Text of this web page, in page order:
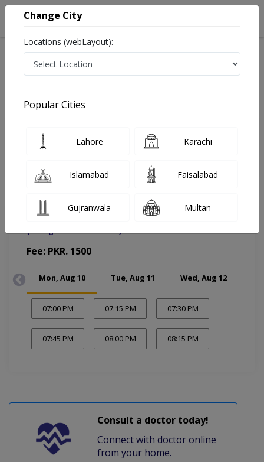
Dr. Hanan Atta Khan
Orthopedic Surgeon
Sahiwal Diabetes and Foot Care Center
Fee: PKR. 1500
Mon, Aug 10 Tue, Aug 11 Wed, Aug 12
07:00 PM 07:15 PM 07:30 PM
07:45 PM 08:00 PM 08:15 PM
Consult a doctor today!
Connect with doctor online
from your home.
Change City
Locations (webLayout):
Popular Cities
Lahore Karachi
Islamabad Faisalabad
Gujranwala Multan